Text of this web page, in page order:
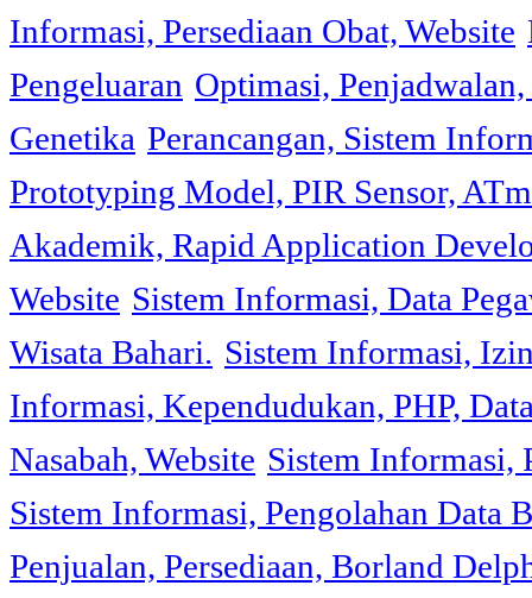
Informasi, Persediaan Obat, Website
Pengeluaran Optimasi,
Genetika Perancangan, Sistem
Prototyping Model, PIR Sensor,
Akademik, Rapid Application
Website Sistem Informasi, Data
Wisata Bahari. Sistem Informasi,
Informasi, Kependudukan, PHP,
Nasabah, Website Sistem Informasi,
Sistem Informasi, Pengolahan Data
Penjualan, Persediaan, Borland